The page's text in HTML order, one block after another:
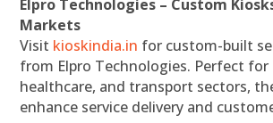
Elpro Technologies – Custom
Markets
Visit kioskindia.in for custom-built
from Elpro Technologies. Perfect
healthcare, and transport sectors,
enhance service delivery and